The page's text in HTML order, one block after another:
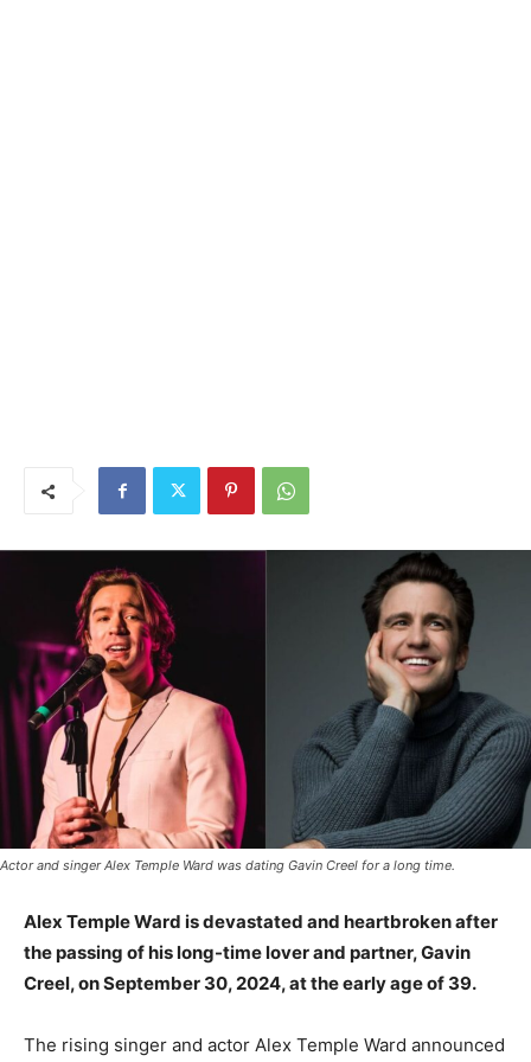
Actor and singer Alex Temple Ward was dating Gavin Creel for a long time.
Alex Temple Ward is devastated and heartbroken after
the passing of his long-time lover and partner, Gavin
Creel, on September 30, 2024, at the early age of 39.
The rising singer and actor Alex Temple Ward announced